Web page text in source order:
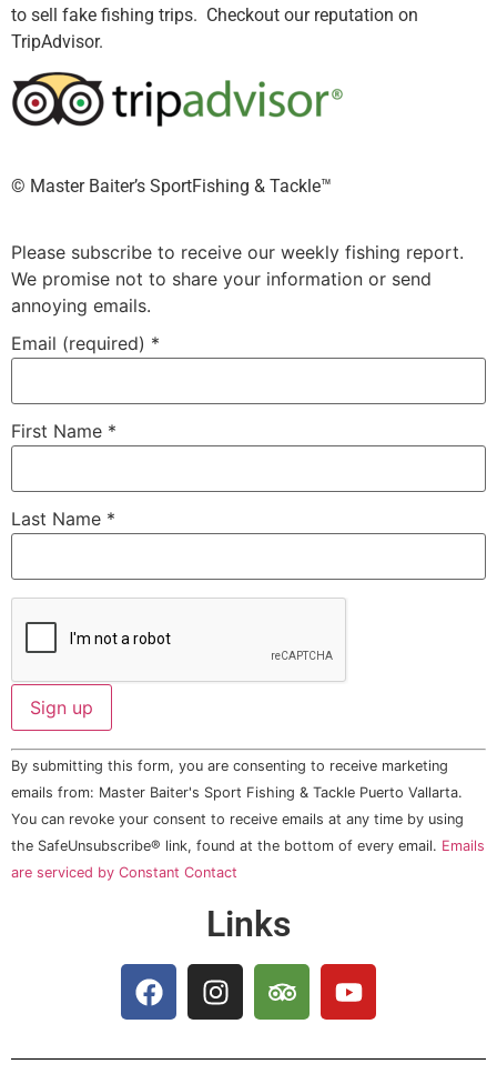
to sell fake fishing trips. Checkout our reputation on
TripAdvisor.
©️ Master Baiter’s SportFishing & Tackle™️
Please subscribe to receive our weekly fishing report.
We promise not to share your information or send
annoying emails.
Email (required) *
First Name *
Last Name *
Constant
Contact
Use.
Please
leave
this field
By submitting this form, you are consenting to receive marketing
emails from: Master Baiter's Sport Fishing & Tackle Puerto Vallarta.
You can revoke your consent to receive emails at any time by using
the SafeUnsubscribe® link, found at the bottom of every email. Emails
are serviced by Constant Contact
Links